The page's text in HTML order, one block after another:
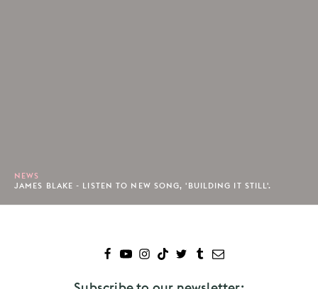
NEWS
JAMES BLAKE - LISTEN TO NEW SONG, 'BUILDING IT STILL'.